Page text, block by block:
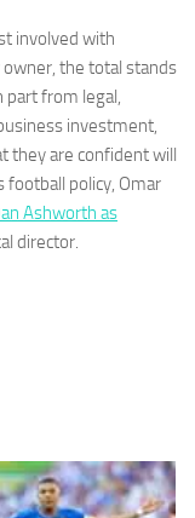
involved with
the total stands
part from legal,
investment,
they are confident will
football policy, Omar
Ashworth as
director.